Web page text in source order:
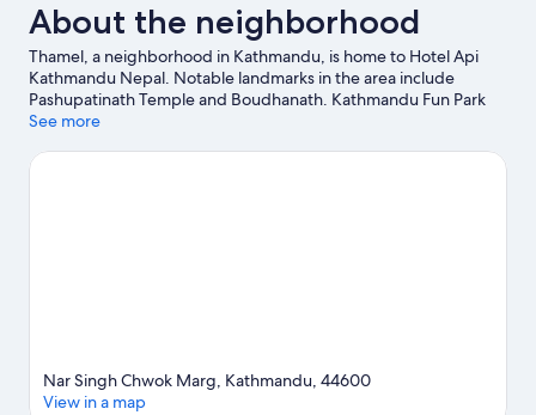
About the neighborhood
Thamel, a neighborhood in Kathmandu, is home to Hotel Api
Kathmandu Nepal. Notable landmarks in the area include
Pashupatinath Temple and Boudhanath. Kathmandu Fun Park
and The Crematoria are also worth visiting.
See more
Nar Singh Chwok Marg, Kathmandu, 44600
View in a map